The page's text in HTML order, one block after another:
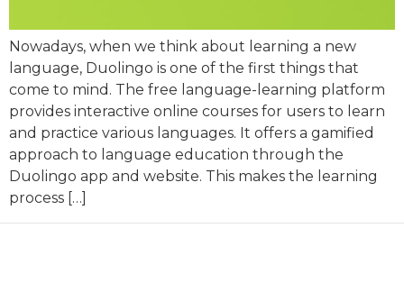
Nowadays, when we think about learning a new
language, Duolingo is one of the first things that
come to mind. The free language-learning platform
provides interactive online courses for users to learn
and practice various languages. It offers a gamified
approach to language education through the
Duolingo app and website. This makes the learning
process […]